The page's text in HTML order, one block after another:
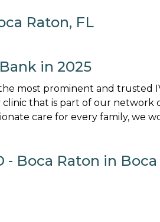
Raton, FL
in 2025
most prominent and trusted
that is part of our network
care for every family, we
Boca Raton in Boca